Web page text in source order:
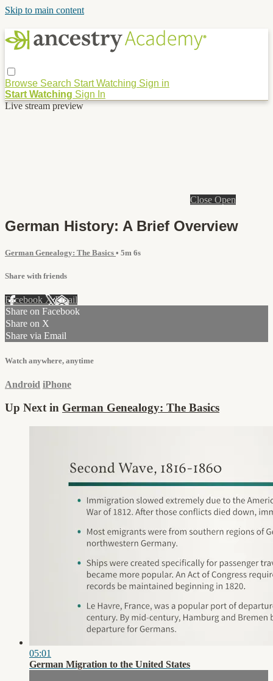
Skip to main content
Browse Search Start Watching Sign in
Start Watching Sign In
Live stream preview
Close Open
German History: A Brief Overview
German Genealogy: The Basics • 5m 6s
Share with friends
Facebook XEmail
Share on Facebook
Share on X
Share via Email
Watch anywhere, anytime
Android iPhone
Up Next in German Genealogy: The Basics
05:01
German Migration to the United States